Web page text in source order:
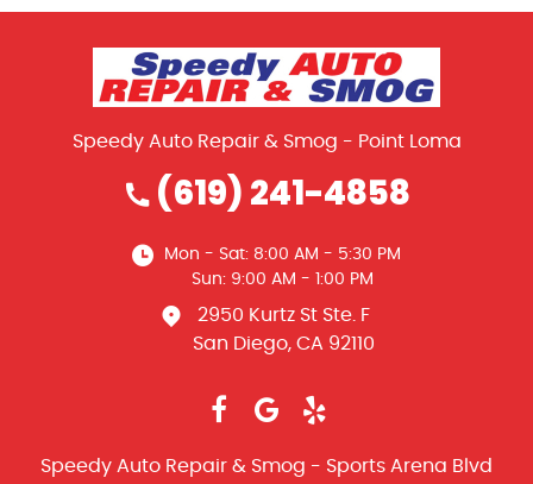
Speedy Auto Repair & Smog - Point Loma
(619) 241-4858
Mon - Sat: 8:00 AM - 5:30 PM
Sun: 9:00 AM - 1:00 PM
2950 Kurtz St Ste. F
San Diego, CA 92110
Speedy Auto Repair & Smog - Sports Arena Blvd